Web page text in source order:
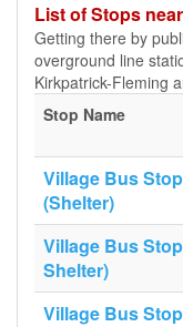
List of Stops
Getting there by
overground line
Kirkpatrick-Fleming
Stop Name
Village Bus Stop
(Shelter)
Village Bus
Shelter)
Village Bus